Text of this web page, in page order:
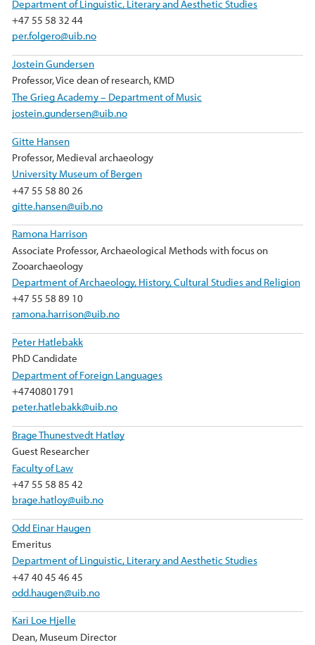
Department of Linguistic, Literary and Aesthetic Studies
+47 55 58 32 44
per.folgero@uib.no
Jostein Gundersen
Professor, Vice dean of research, KMD
The Grieg Academy – Department of Music
jostein.gundersen@uib.no
Gitte Hansen
Professor, Medieval archaeology
University Museum of Bergen
+47 55 58 80 26
gitte.hansen@uib.no
Ramona Harrison
Associate Professor, Archaeological Methods with focus on
Zooarchaeology
Department of Archaeology, History, Cultural Studies and Religion
+47 55 58 89 10
ramona.harrison@uib.no
Peter Hatlebakk
PhD Candidate
Department of Foreign Languages
+4740801791
peter.hatlebakk@uib.no
Brage Thunestvedt Hatløy
Guest Researcher
Faculty of Law
+47 55 58 85 42
brage.hatloy@uib.no
Odd Einar Haugen
Emeritus
Department of Linguistic, Literary and Aesthetic Studies
+47 40 45 46 45
odd.haugen@uib.no
Kari Loe Hjelle
Dean, Museum Director